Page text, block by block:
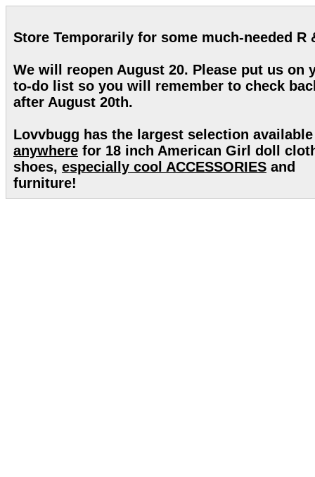
Store Temporarily for some much-needed R
We will reopen August 20. Please put us on
to-do list so you will remember to check
after August 20th.
Lovvbugg has the largest selection available
anywhere for 18 inch American Girl doll
shoes, especially cool ACCESSORIES and
furniture!